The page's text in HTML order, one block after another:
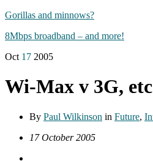
Gorillas and minnows?
8Mbps broadband – and more!
Oct 17 2005
Wi-Max v 3G, etc
By Paul Wilkinson in Future,
17 October 2005